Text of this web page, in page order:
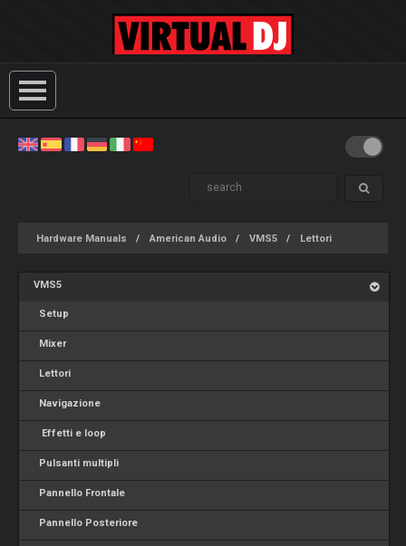
Hardware Manuals American Audio VMS5 Lettori
VMS5
Setup
Mixer
Lettori
Navigazione
Effetti e loop
Pulsanti multipli
Pannello Frontale
Pannello Posteriore